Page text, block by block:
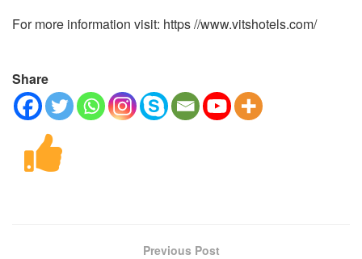
For more information visit: https //www.vitshotels.com/
Share
Previous Post